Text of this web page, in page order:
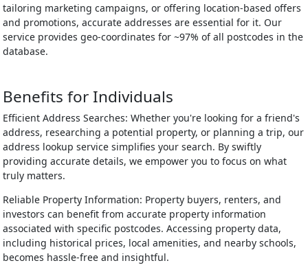
tailoring marketing campaigns, or offering location-based offers
and promotions, accurate addresses are essential for it. Our
service provides geo-coordinates for ~97% of all postcodes in the
database.
Benefits for Individuals
Efficient Address Searches: Whether you're looking for a friend's
address, researching a potential property, or planning a trip, our
address lookup service simplifies your search. By swiftly
providing accurate details, we empower you to focus on what
truly matters.
Reliable Property Information: Property buyers, renters, and
investors can benefit from accurate property information
associated with specific postcodes. Accessing property data,
including historical prices, local amenities, and nearby schools,
becomes hassle-free and insightful.